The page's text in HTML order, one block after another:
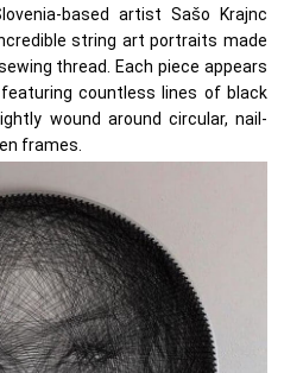
based artist Sašo Krajnc
string art portraits made
thread. Each piece appears
countless lines of black
wound around circular, nail-
frames.